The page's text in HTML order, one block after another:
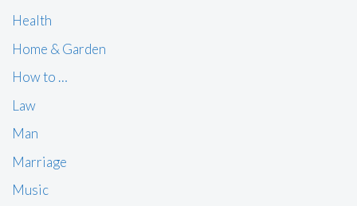
Health
Home & Garden
How to …
Law
Man
Marriage
Music